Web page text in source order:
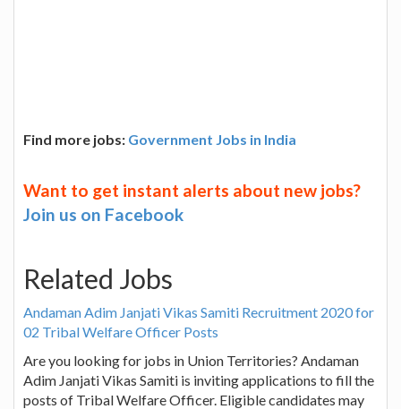
Find more jobs: Government Jobs in India
Want to get instant alerts about new jobs?
Join us on Facebook
Related Jobs
Andaman Adim Janjati Vikas Samiti Recruitment 2020 for
02 Tribal Welfare Officer Posts
Are you looking for jobs in Union Territories? Andaman
Adim Janjati Vikas Samiti is inviting applications to fill the
posts of Tribal Welfare Officer. Eligible candidates may